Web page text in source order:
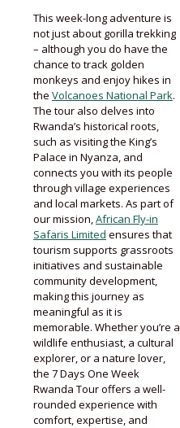
This week-long adventure is
not just about gorilla trekking
– although you do have the
chance to track golden
monkeys and enjoy hikes in
the Volcanoes National Park.
The tour also delves into
Rwanda’s historical roots,
such as visiting the King’s
Palace in Nyanza, and
connects you with its people
through village experiences
and local markets. As part of
our mission,African Fly-in
Safaris Limited ensures that
tourism supports grassroots
initiatives and sustainable
community development,
making this journey as
meaningful as it is
memorable. Whether you’re a
wildlife enthusiast, a cultural
explorer, or a nature lover,
the 7 Days One Week
Rwanda Tour offers a well-
rounded experience with
comfort, expertise, and